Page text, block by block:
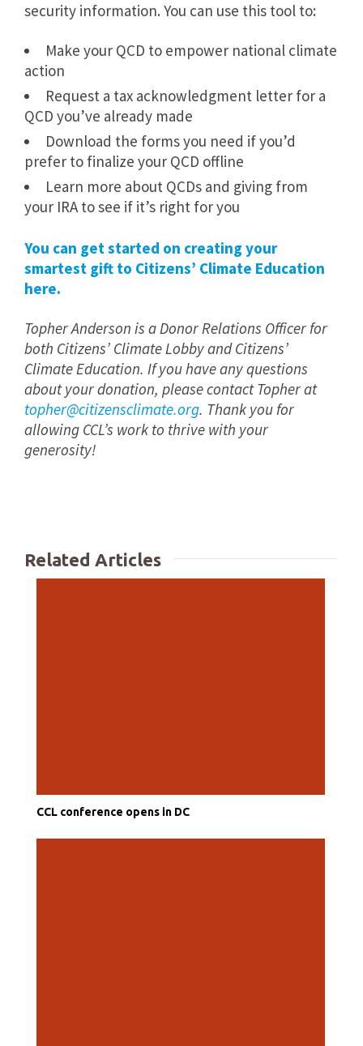
security information. You can use this tool to:
Make your QCD to empower national climate
action
Request a tax acknowledgment letter for a
QCD you’ve already made
Download the forms you need if you’d
prefer to finalize your QCD offline
Learn more about QCDs and giving from
your IRA to see if it’s right for you
You can get started on creating your
smartest gift to Citizens’ Climate Education
here.
Topher Anderson is a Donor Relations Officer for
both Citizens’ Climate Lobby and Citizens’
Climate Education. If you have any questions
about your donation, please contact Topher at
topher@citizensclimate.org. Thank you for
allowing CCL’s work to thrive with your
generosity!
Related Articles
CCL conference opens in DC